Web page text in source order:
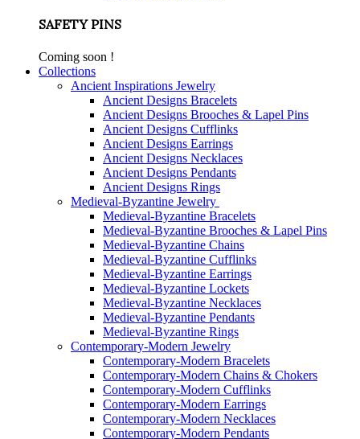
SAFETY PINS
Coming soon !
Collections
Ancient Inspirations Jewelry
Ancient Designs Bracelets
Ancient Designs Brooches & Lapel Pins
Ancient Designs Cufflinks
Ancient Designs Earrings
Ancient Designs Necklaces
Ancient Designs Pendants
Ancient Designs Rings
Medieval-Byzantine Jewelry
Medieval-Byzantine Bracelets
Medieval-Byzantine Brooches & Lapel Pins
Medieval-Byzantine Chains
Medieval-Byzantine Cufflinks
Medieval-Byzantine Earrings
Medieval-Byzantine Lockets
Medieval-Byzantine Necklaces
Medieval-Byzantine Pendants
Medieval-Byzantine Rings
Contemporary-Modern Jewelry
Contemporary-Modern Bracelets
Contemporary-Modern Chains & Chokers
Contemporary-Modern Cufflinks
Contemporary-Modern Earrings
Contemporary-Modern Necklaces
Contemporary-Modern Pendants